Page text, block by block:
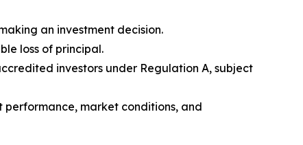
an investment decision.
loss of principal.
investors under Regulation A, subject
performance, market conditions, and